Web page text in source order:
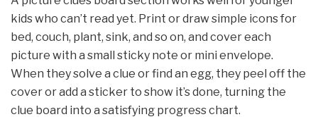
kids who can’t read yet. Print or draw simple icons for
bed, couch, plant, sink, and so on, and cover each
picture with a small sticky note or mini envelope.
When they solve a clue or find an egg, they peel off the
cover or add a sticker to show it’s done, turning the
clue board into a satisfying progress chart.